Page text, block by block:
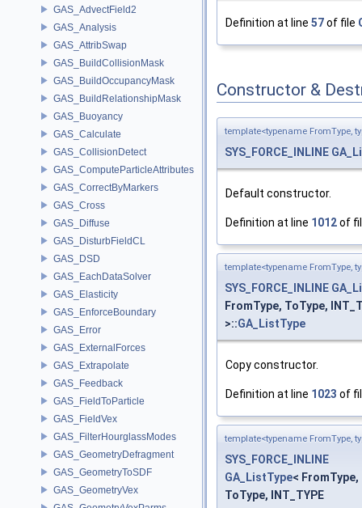
GAS_AdvectField2
GAS_Analysis
GAS_AttribSwap
GAS_BuildCollisionMask
GAS_BuildOccupancyMask
GAS_BuildRelationshipMask
GAS_Buoyancy
GAS_Calculate
GAS_CollisionDetect
GAS_ComputeParticleAttributes
GAS_CorrectByMarkers
GAS_Cross
GAS_Diffuse
GAS_DisturbFieldCL
GAS_DSD
GAS_EachDataSolver
GAS_Elasticity
GAS_EnforceBoundary
GAS_Error
GAS_ExternalForces
GAS_Extrapolate
GAS_Feedback
GAS_FieldToParticle
GAS_FieldVex
GAS_FilterHourglassModes
GAS_GeometryDefragment
GAS_GeometryToSDF
GAS_GeometryVex
Definition at line 57of file
Constructor &
template<typename FromType,
SYS_FORCE_INLINE
Default constructor.
Definition at line 1012of
template<typename FromType,
SYS_FORCE_INLINE
FromType, ToType,
>::GA_ListType
Copy constructor.
Definition at line 1023 of
template<typename FromType,
SYS_FORCE_INLINE
GA_ListType< FromType,
ToType, INT_TYPE